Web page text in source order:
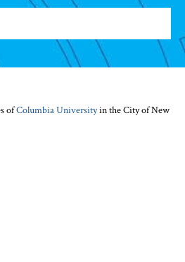
ofColumbia Universityin the City of New